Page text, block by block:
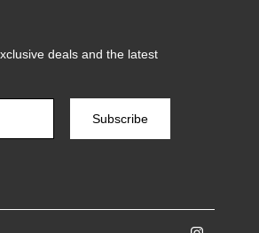
deals and the latest
Subscribe